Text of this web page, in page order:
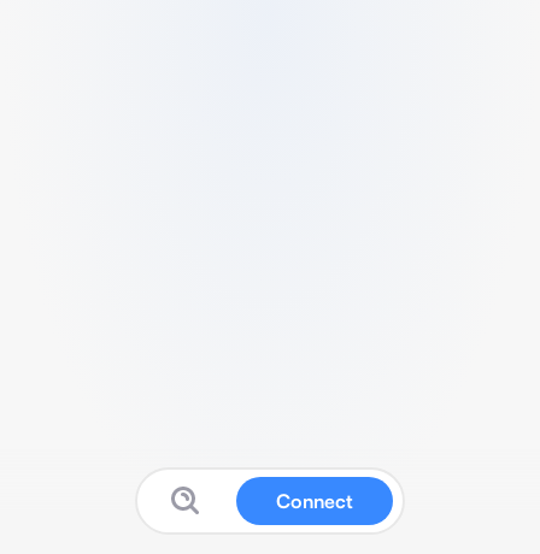
Connect